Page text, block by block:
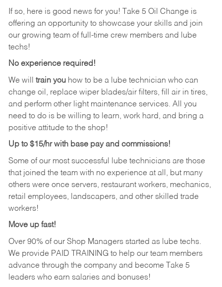
If so, here is good news for you! Take 5 Oil Change is
offering an opportunity to showcase your skills and join
our growing team of full-time crew members and lube
techs!
No experience required!
We will train youhow to be a lube technician who can
change oil, replace wiper blades/air filters, fill air in tires,
and perform other light maintenance services. All you
need to do is be willing to learn, work hard, and bring a
positive attitude to the shop!
Up to $15/hr with base pay and commissions!
Some of our most successful lube technicians are those
that joined the team with no experience at all, but many
others were once servers, restaurant workers, mechanics,
retail employees, landscapers, and other skilled trade
workers!
Move up fast!
Over 90% of our Shop Managers started as lube techs.
We provide PAID TRAINING to help our team members
advance through the company and become Take 5
leaders who earn salaries and bonuses!